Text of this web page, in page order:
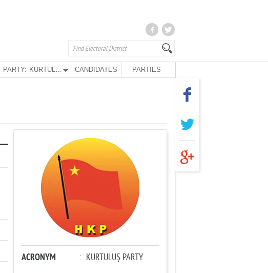
PARTY: KURTULUŞ PARTY CANDIDATES PARTIES
ACRONYM : KURTULUŞ PARTY